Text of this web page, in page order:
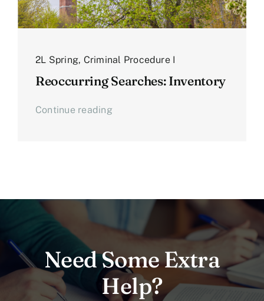
2L Spring, Criminal Procedure I
Reoccurring Searches: Inventory
Continue reading
Need Some Extra
Help?